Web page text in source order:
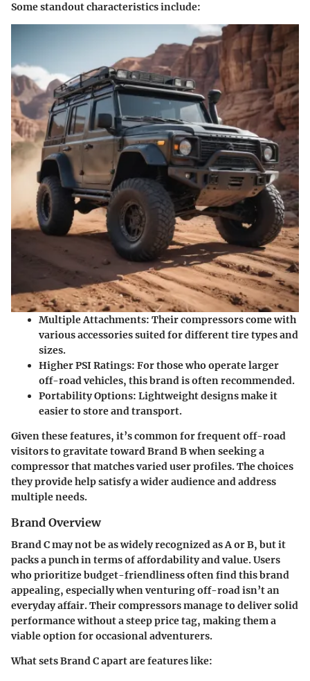
Some standout characteristics include:
Multiple Attachments: Their compressors come with
various accessories suited for different tire types and
sizes.
Higher PSI Ratings: For those who operate larger
off-road vehicles, this brand is often recommended.
Portability Options: Lightweight designs make it
easier to store and transport.
Given these features, it’s common for frequent off-road
visitors to gravitate toward Brand B when seeking a
compressor that matches varied user profiles. The choices
they provide help satisfy a wider audience and address
multiple needs.
Brand Overview
Brand C may not be as widely recognized as A or B, but it
packs a punch in terms ofaffordability and value. Users
who prioritize budget-friendliness often find this brand
appealing, especially when venturing off-road isn’t an
everyday affair. Their compressors manage to deliver solid
performance without a steep price tag, making them a
viable option for occasional adventurers.
What sets Brand C apart are features like: